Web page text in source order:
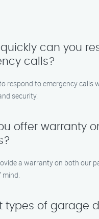
quickly can you
calls?
respond to emergency calls
security.
offer warranty
a warranty on both our
mind.
types of garage